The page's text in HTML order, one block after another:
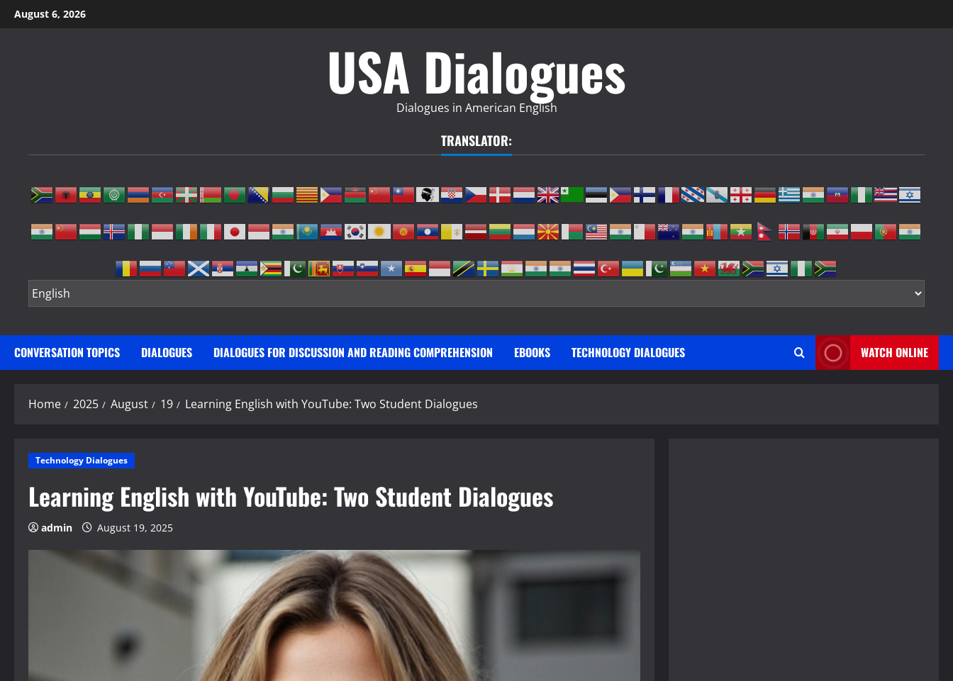
Skip
to
August 6, 2026
USA Dialogues
Dialogues in American English
TRANSLATOR:
CONVERSATION TOPICS DIALOGUES DIALOGUES FOR DISCUSSION AND READING COMPREHENSION EBOOKS TECHNOLOGY DIALOGUES WATCH ONLINE
Home 2025 August 19 Learning English with YouTube: Two Student Dialogues
Technology Dialogues
Learning English with YouTube: Two Student Dialogues
admin August 19, 2025